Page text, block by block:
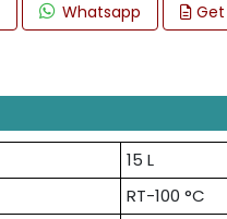
Whatsapp
15 L
RT-100 °C